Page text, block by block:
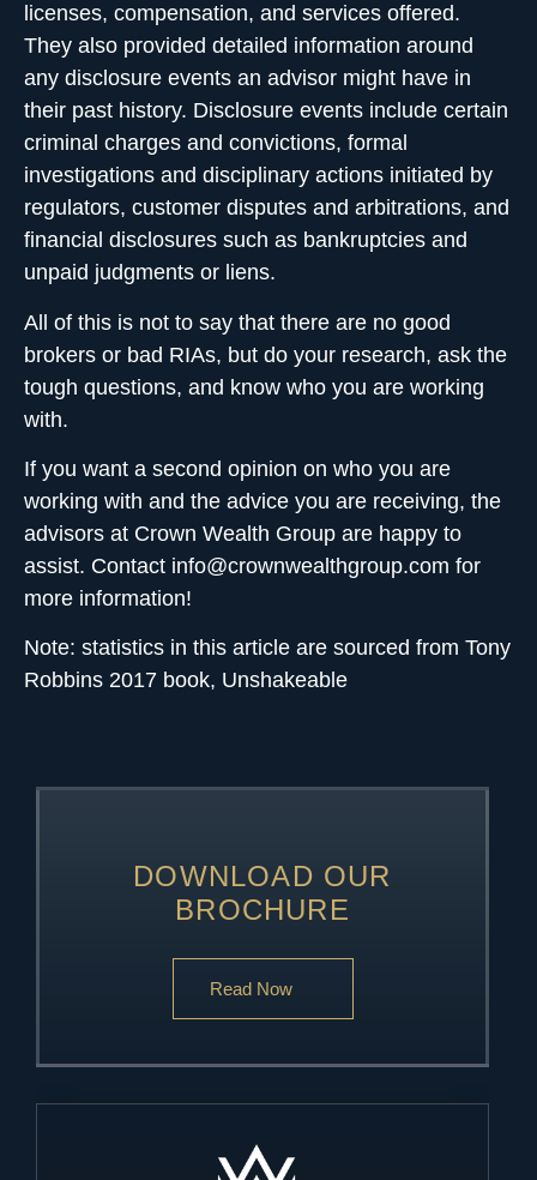
licenses, compensation, and services offered.
They also provided detailed information around
any disclosure events an advisor might have in
their past history. Disclosure events include certain
criminal charges and convictions, formal
investigations and disciplinary actions initiated by
regulators, customer disputes and arbitrations, and
financial disclosures such as bankruptcies and
unpaid judgments or liens.
All of this is not to say that there are no good
brokers or bad RIAs, but do your research, ask the
tough questions, and know who you are working
with.
If you want a second opinion on who you are
working with and the advice you are receiving, the
advisors at Crown Wealth Group are happy to
assist. Contact info@crownwealthgroup.com for
more information!
Note: statistics in this article are sourced from Tony
Robbins 2017 book, Unshakeable
DOWNLOAD OUR
BROCHURE
Read Now